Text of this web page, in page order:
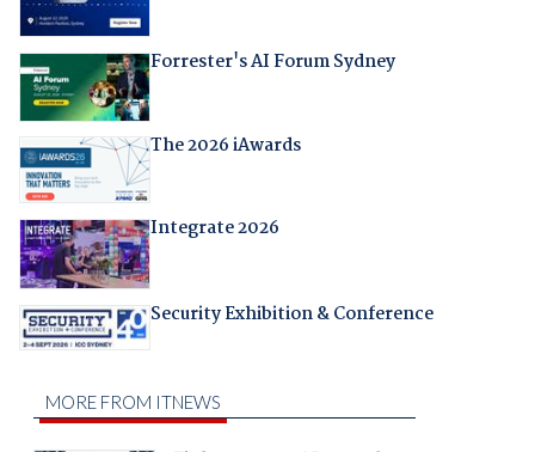
Forrester's AI Forum Sydney
The 2026 iAwards
Integrate 2026
Security Exhibition & Conference